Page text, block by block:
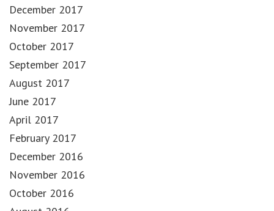
December 2017
November 2017
October 2017
September 2017
August 2017
June 2017
April 2017
February 2017
December 2016
November 2016
October 2016